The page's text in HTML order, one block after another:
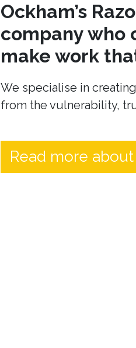
Ockham’s
company who
make work
We specialise in
from the vulnerability,
Read more